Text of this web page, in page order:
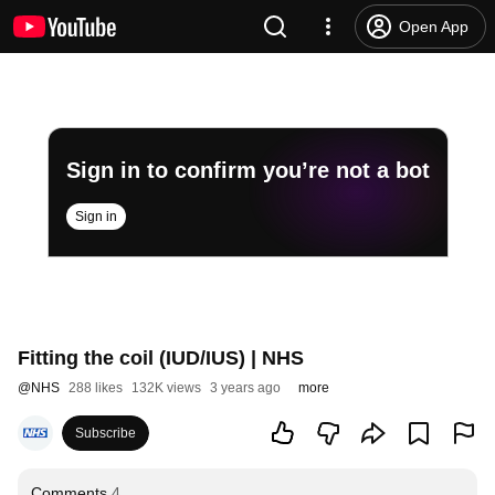
Open App
Sign in to confirm you’re not a bot
Sign in
Fitting the coil (IUD/IUS) | NHS
@NHS 288 likes 132K views 3 years ago more
Subscribe